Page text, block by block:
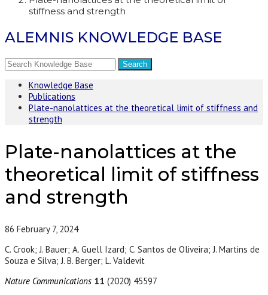
stiffness and strength
ALEMNIS KNOWLEDGE BASE
Knowledge Base
Publications
Plate-nanolattices at the theoretical limit of stiffness and
strength
Plate-nanolattices at the
theoretical limit of stiffness
and strength
86 February 7, 2024
C. Crook; J. Bauer; A. Guell Izard; C. Santos de Oliveira; J. Martins de
Souza e Silva; J. B. Berger; L. Valdevit
Nature Communications 11 (2020) 45597